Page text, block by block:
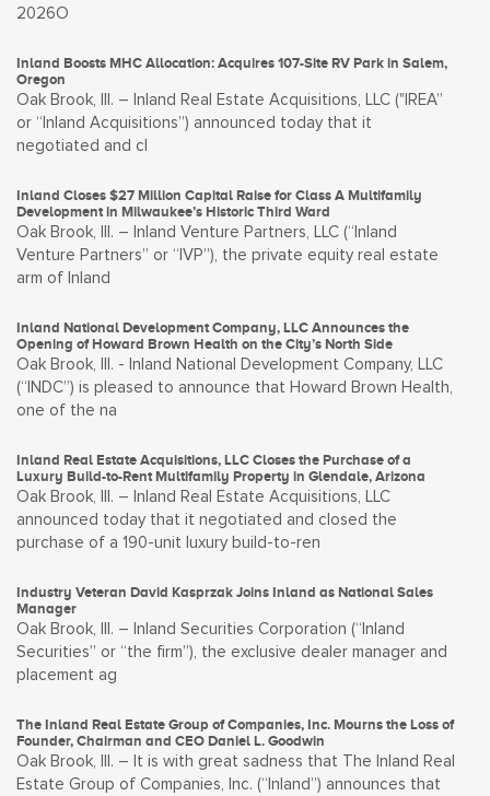
2026O
Inland Boosts MHC Allocation: Acquires 107-Site RV Park in Salem,
Oregon
Oak Brook, Ill. – Inland Real Estate Acquisitions, LLC ("IREA”
or “Inland Acquisitions”) announced today that it
negotiated and cl
Inland Closes $27 Million Capital Raise for Class A Multifamily
Development in Milwaukee’s Historic Third Ward
Oak Brook, Ill. – Inland Venture Partners, LLC (“Inland
Venture Partners” or “IVP”), the private equity real estate
arm of Inland
Inland National Development Company, LLC Announces the
Opening of Howard Brown Health on the City’s North Side
Oak Brook, Ill. - Inland National Development Company, LLC
(“INDC”) is pleased to announce that Howard Brown Health,
one of the na
Inland Real Estate Acquisitions, LLC Closes the Purchase of a
Luxury Build-to-Rent Multifamily Property in Glendale, Arizona
Oak Brook, Ill. – Inland Real Estate Acquisitions, LLC
announced today that it negotiated and closed the
purchase of a 190-unit luxury build-to-ren
Industry Veteran David Kasprzak Joins Inland as National Sales
Manager
Oak Brook, Ill. – Inland Securities Corporation (“Inland
Securities” or “the firm”), the exclusive dealer manager and
placement ag
The Inland Real Estate Group of Companies, Inc. Mourns the Loss of
Founder, Chairman and CEO Daniel L. Goodwin
Oak Brook, Ill. – It is with great sadness that The Inland Real
Estate Group of Companies, Inc. (“Inland”) announces that